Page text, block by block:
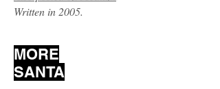
Written in 2005.
MORE
SANTA